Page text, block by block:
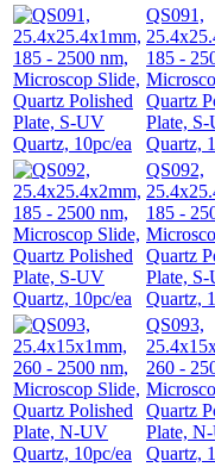
QS091,
185 -
Quartz
Plate,
Quartz,
QS092,
185 -
Quartz
Plate,
Quartz,
QS093,
260 -
Quartz
Plate,
Quartz,